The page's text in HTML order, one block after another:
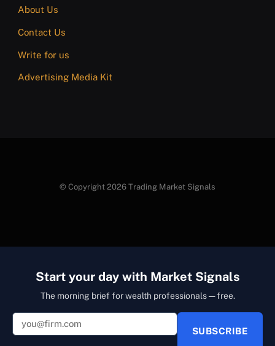
About Us
Contact Us
Write for us
Advertising Media Kit
© Copyright 2026 Trading Market Signals
Start your day with Market Signals
The morning brief for wealth professionals — free.
SUBSCRIBE